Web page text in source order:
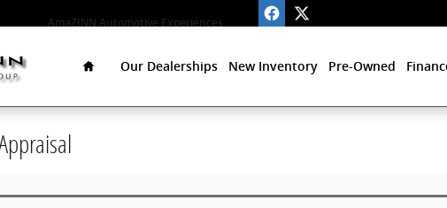
AmaZINN Automotive Experiences
Our Dealerships New Inventory Pre-Owned